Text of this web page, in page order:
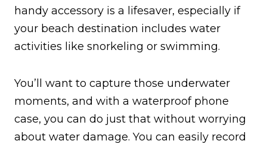
handy accessory is a lifesaver, especially if
your beach destination includes water
activities like snorkeling or swimming.
You’ll want to capture those underwater
moments, and with a waterproof phone
case, you can do just that without worrying
about water damage. You can easily record